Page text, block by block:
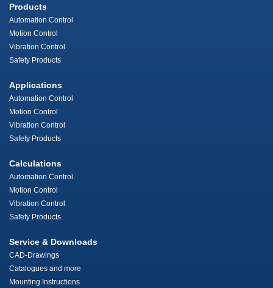
Products
Automation Control
Motion Control
Vibration Control
Safety Products
Applications
Automation Control
Motion Control
Vibration Control
Safety Products
Calculations
Automation Control
Motion Control
Vibration Control
Safety Products
Service & Downloads
CAD-Drawings
Catalogues and more
Mounting Instructions